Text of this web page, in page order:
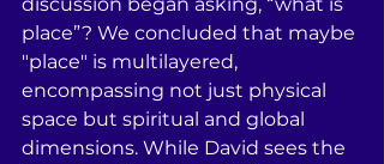
place”? We concluded that maybe
"place" is multilayered,
encompassing not just physical
space but spiritual and global
dimensions. While David sees the